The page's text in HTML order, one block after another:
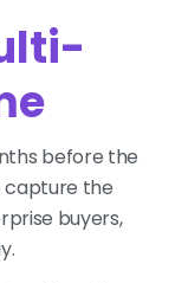
before the
capture the
buyers,